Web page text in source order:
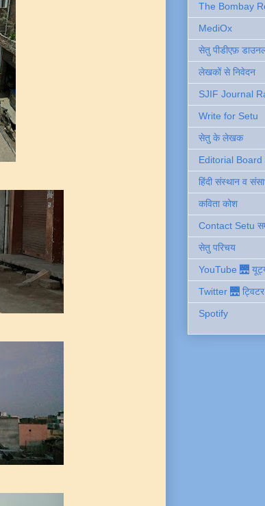
The Bombay
MediOx
सेतु पीडीएफ़
लेखकों से निवेदन
SJIF Journal
Write for Setu
सेतु के लेखक
Editorial Board
हिंदी संस्थान व
कविता कोश
Contact Setu
सेतु परिचय
YouTube 🌉
Twitter 🌉 ट्विटर
Spotify